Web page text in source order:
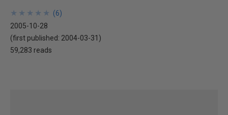
★
★
★
★
★
★
★
★
★
★ (6)
2005-10-28
(first published: 2004-03-31 )
59,283 reads